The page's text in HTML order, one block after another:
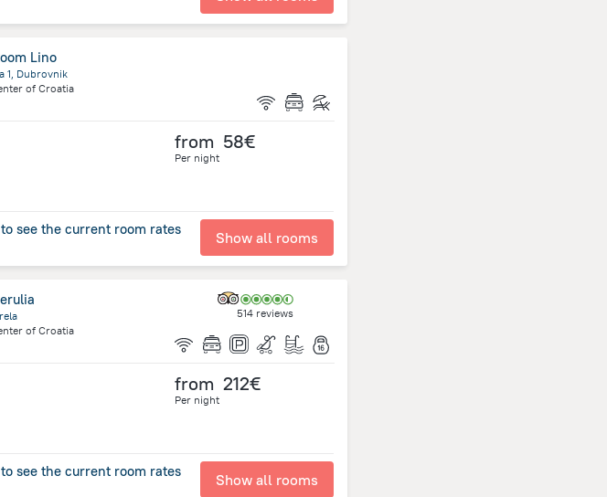
Lino
1, Dubrovnik
ofCroatia
from 58€
Per night
see the current room rates Show all rooms
ofCroatia
514 reviews
from 212€
Per night
see the current room rates Show all rooms